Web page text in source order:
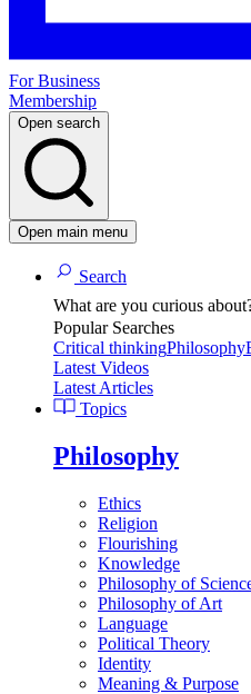
For Business
Membership
Open search
Open main menu
Search
What are you curious
Popular Searches
Critical thinkingPhilosophy
Latest Videos
Latest Articles
Topics
Philosophy
Ethics
Religion
Flourishing
Knowledge
Philosophy of
Philosophy of Art
Language
Political Theory
Identity
Meaning & Purpose